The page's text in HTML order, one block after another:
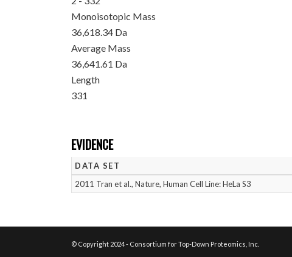
Monoisotopic Mass
36,618.34 Da
Average Mass
36,641.61 Da
Length
331
EVIDENCE
DATA SET
2011 Tran et al., Nature, Human Cell Line: HeLa S3
© Copyright 2024 - Consortium for Top-Down Proteomics, Inc.